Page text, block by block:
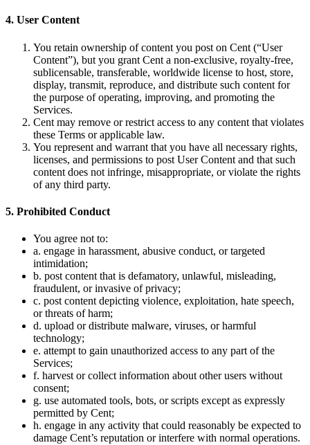
4. User Content
You retain ownership of content you post on Cent (“User
Content”), but you grant Cent a non-exclusive, royalty-free,
sublicensable, transferable, worldwide license to host, store,
display, transmit, reproduce, and distribute such content for
the purpose of operating, improving, and promoting the
Services.
Cent may remove or restrict access to any content that violates
these Terms or applicable law.
You represent and warrant that you have all necessary rights,
licenses, and permissions to post User Content and that such
content does not infringe, misappropriate, or violate the rights
of any third party.
5. Prohibited Conduct
You agree not to:
a. engage in harassment, abusive conduct, or targeted
intimidation;
b. post content that is defamatory, unlawful, misleading,
fraudulent, or invasive of privacy;
c. post content depicting violence, exploitation, hate speech,
or threats of harm;
d. upload or distribute malware, viruses, or harmful
technology;
e. attempt to gain unauthorized access to any part of the
Services;
f. harvest or collect information about other users without
consent;
g. use automated tools, bots, or scripts except as expressly
permitted by Cent;
h. engage in any activity that could reasonably be expected to
damage Cent’s reputation or interfere with normal operations.